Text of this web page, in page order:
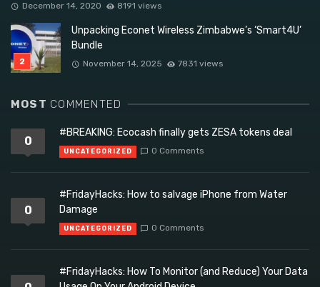
December 14, 2020 8191 views
Unpacking Econet Wireless Zimbabwe’s ‘Smart4U’
Bundle
November 14, 2025 7831 views
MOST COMMENTED
0
#BREAKING: Ecocash finally gets ZESA tokens deal
UNCATEGORIZED 0 Comments
0
#FridayHacks: How to salvage iPhone from Water
Damage
UNCATEGORIZED 0 Comments
#FridayHacks: How To Monitor (and Reduce) Your Data